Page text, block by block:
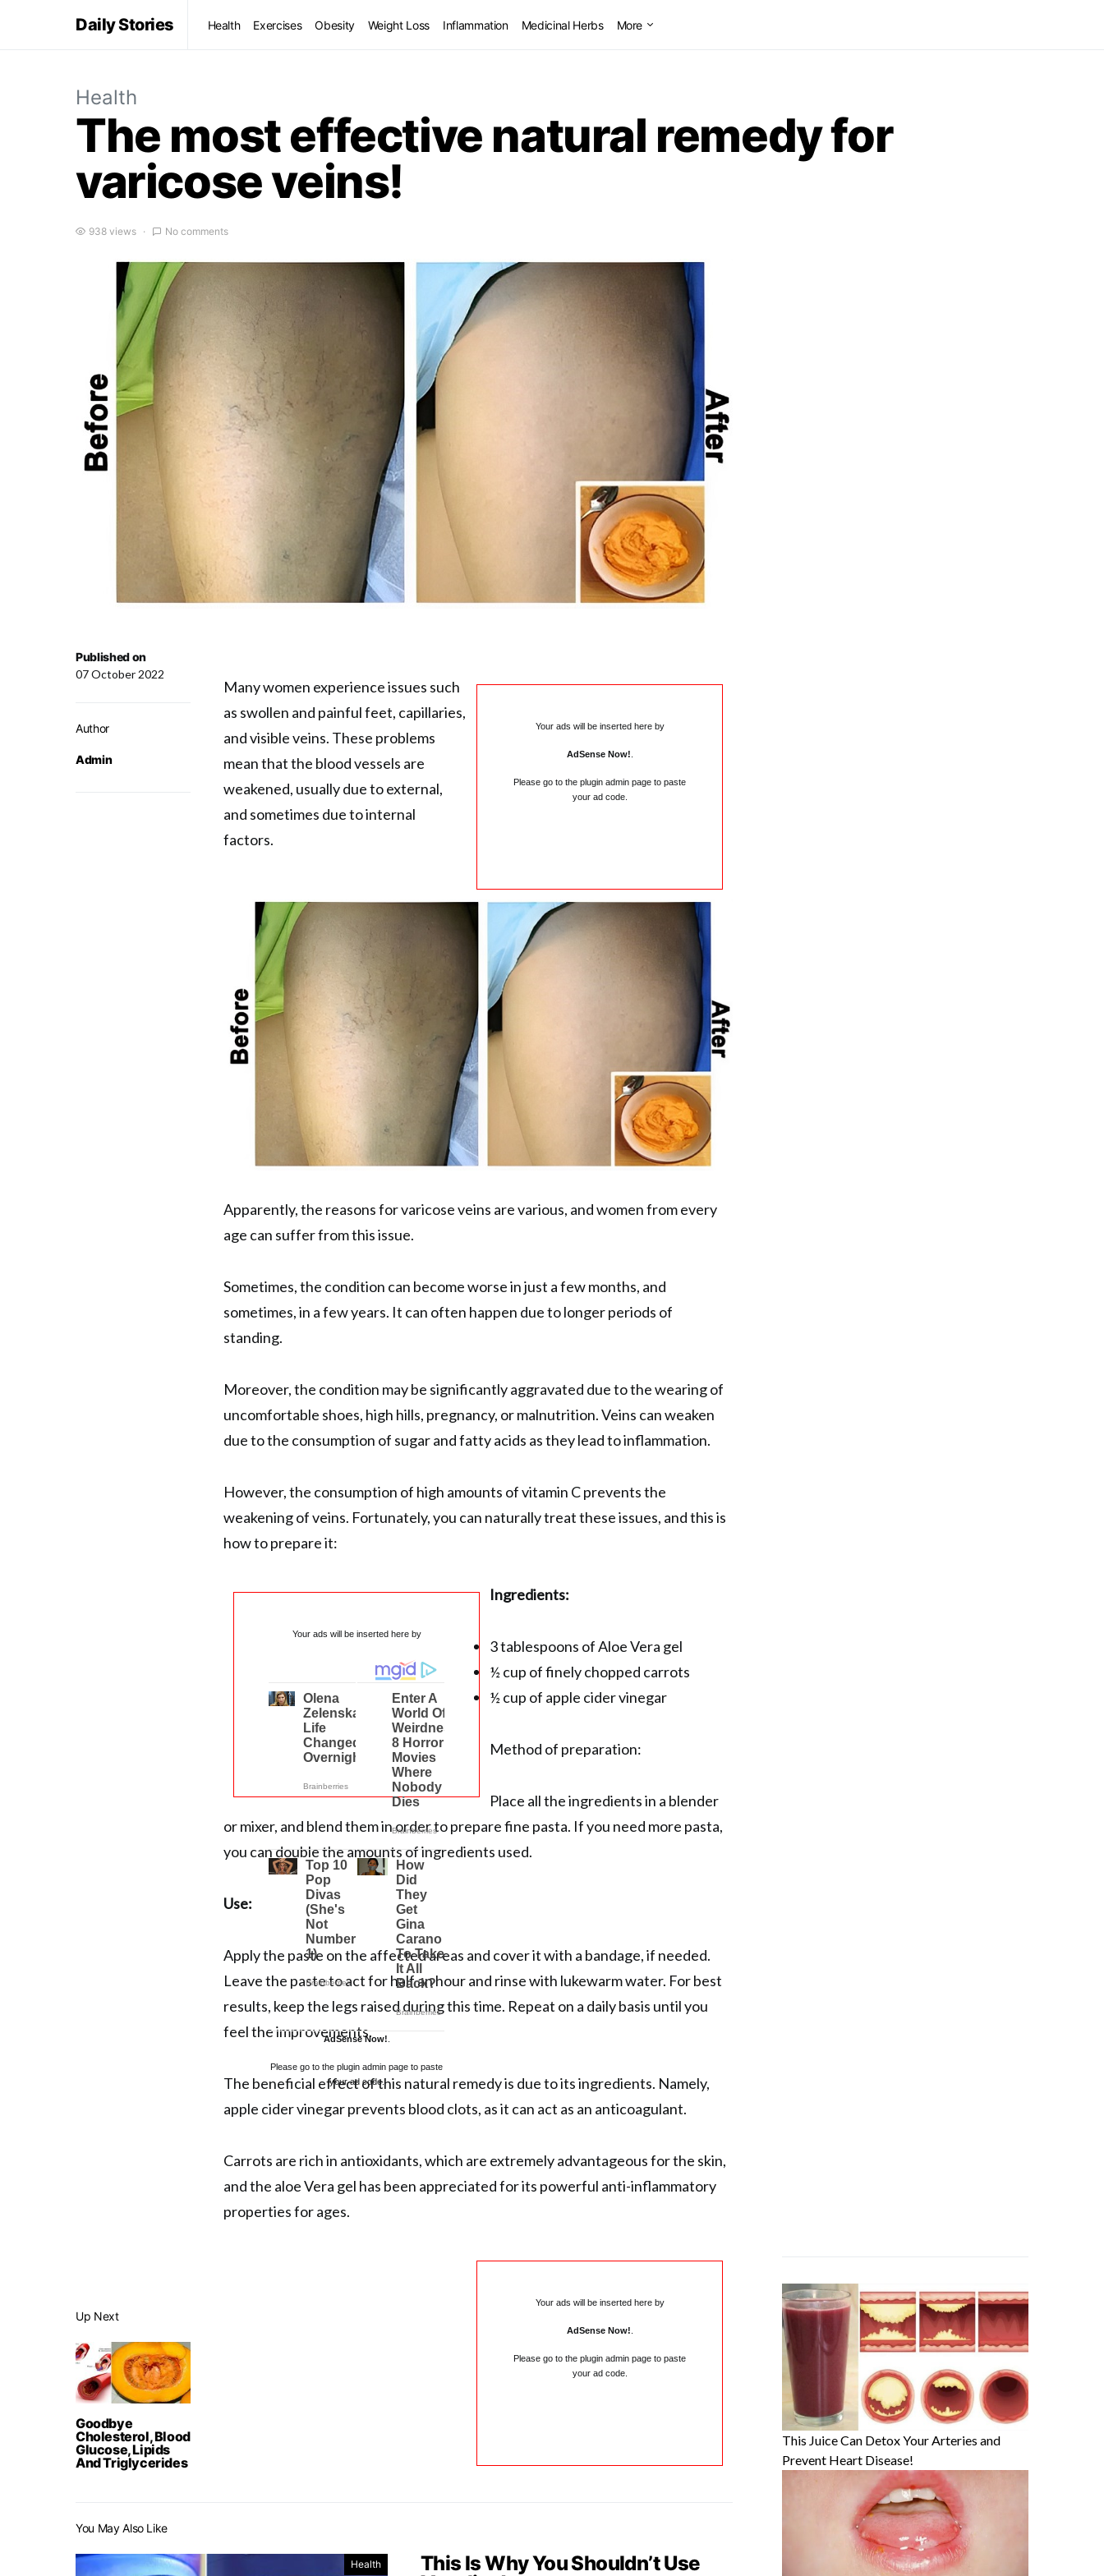
Daily Stories Health Exercises Obesity Weight Loss Inflammation Medicinal Herbs More
Health
The most effective natural remedy for
varicose veins!
938 views No comments
Up Next
Goodbye
Cholesterol, Blood
Glucose, Lipids
And Triglycerides
Published on
07 October 2022
Author
Admin
Your ads will be inserted here by
AdSense Now!
Please go to the plugin admin page to paste
your ad code.
Many women experience issues such
as swollen and painful feet, capillaries,
and visible veins. These problems
mean that the blood vessels are
weakened, usually due to external,
and sometimes due to internal
factors.
Apparently, the reasons for varicose veins are various, and women from every
age can suffer from this issue.
Sometimes, the condition can become worse in just a few months, and
sometimes, in a few years. It can often happen due to longer periods of
standing.
Moreover, the condition may be significantly aggravated due to the wearing of
uncomfortable shoes, high hills, pregnancy, or malnutrition. Veins can weaken
due to the consumption of sugar and fatty acids as they lead to inflammation.
However, the consumption of high amounts of vitamin C prevents the
weakening of veins. Fortunately, you can naturally treat these issues, and this is
how to prepare it:
Your ads will be inserted here by
AdSense Now!
Please go to the plugin admin page to paste
your ad code.
Ingredients:
3 tablespoons of Aloe Vera gel
½ cup of finely chopped carrots
½ cup of apple cider vinegar
Method of preparation:
Place all the ingredients in a blender
or mixer, and blend them in order to prepare fine pasta. If you need more pasta,
you can double the amounts of ingredients used.
Use:
Apply the paste on the affected areas and cover it with a bandage, if needed.
Leave the paste to act for half an hour and rinse with lukewarm water. For best
results, keep the legs raised during this time. Repeat on a daily basis until you
feel the improvements.
The beneficial effect of this natural remedy is due to its ingredients. Namely,
apple cider vinegar prevents blood clots, as it can act as an anticoagulant.
Carrots are rich in antioxidants, which are extremely advantageous for the skin,
and the aloe Vera gel has been appreciated for its powerful anti-inflammatory
properties for ages.
Your ads will be inserted here by
AdSense Now!
Please go to the plugin admin page to paste
your ad code.
You May Also Like
Health
This Is Why You Shouldn’t Use
This Juice Can Detox Your Arteries and
Prevent Heart Disease!